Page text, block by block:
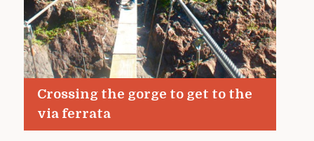
Crossing the gorge to get to the
via ferrata